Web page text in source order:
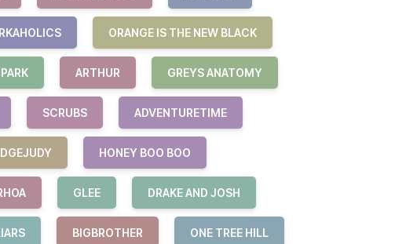
ORANGE IS THE NEW BLACK
ARTHUR GREYS ANATOMY
SCRUBS ADVENTURETIME
HONEY BOO BOO
GLEE DRAKE AND JOSH
BIGBROTHER ONE TREE HILL